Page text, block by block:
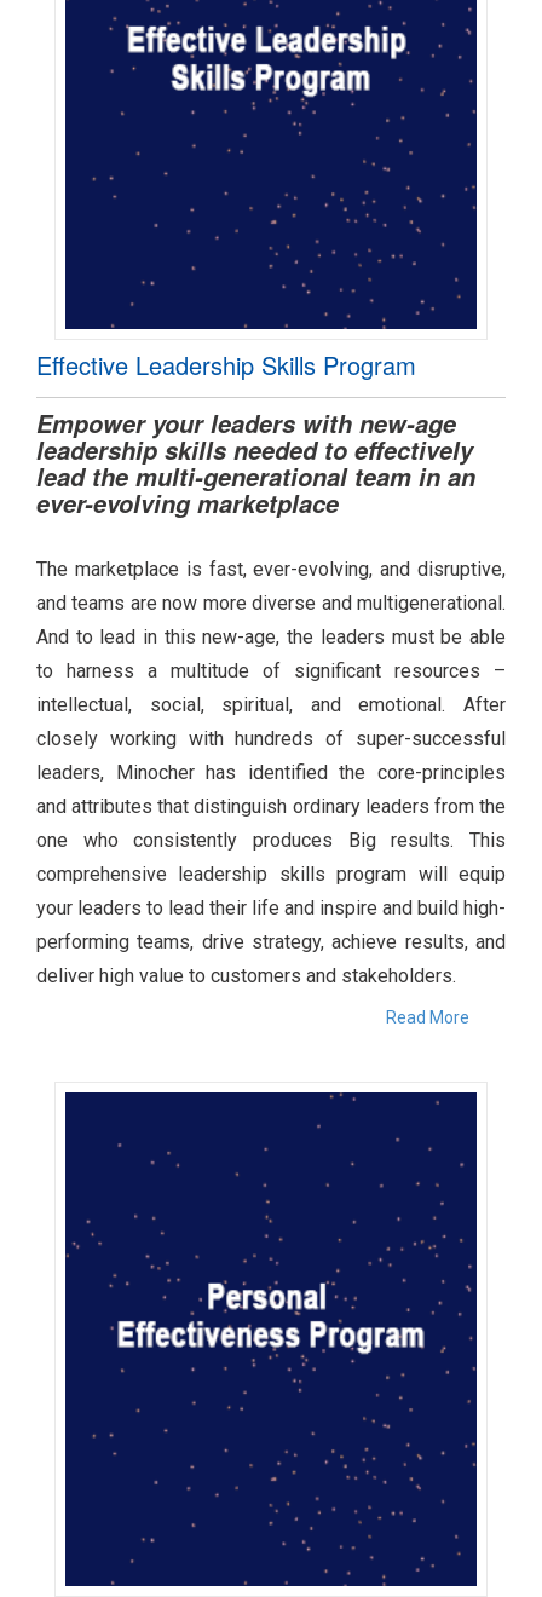
Effective Leadership Skills Program
Empower your leaders with new-age
leadership skills needed to effectively
lead the multi-generational team in an
ever-evolving marketplace
The marketplace is fast, ever-evolving, and disruptive,
and teams are now more diverse and multigenerational.
And to lead in this new-age, the leaders must be able
to harness a multitude of significant resources –
intellectual, social, spiritual, and emotional. After
closely working with hundreds of super-successful
leaders, Minocher has identified the core-principles
and attributes that distinguish ordinary leaders from the
one who consistently produces Big results. This
comprehensive leadership skills program will equip
your leaders to lead their life and inspire and build high-
performing teams, drive strategy, achieve results, and
deliver high value to customers and stakeholders.
Read More